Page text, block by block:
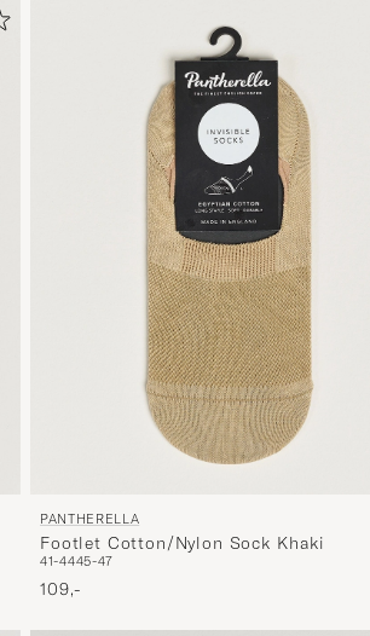
PANTHERELLA
Footlet Cotton/Nylon Sock Khaki
41-4445-47
109,-